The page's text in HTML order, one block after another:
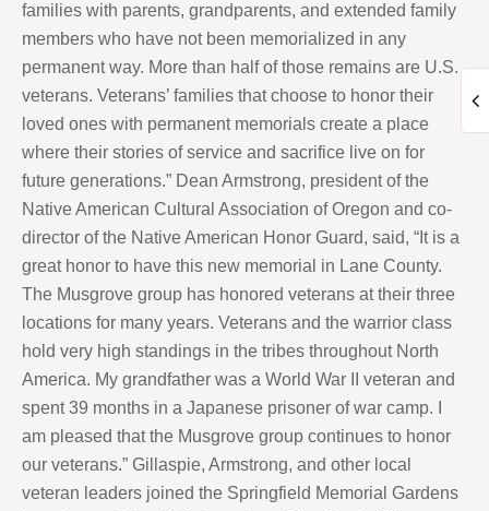
families with parents, grandparents, and extended family
members who have not been memorialized in any
permanent way. More than half of those remains are U.S.
veterans. Veterans’ families that choose to honor their
loved ones with permanent memorials create a place
where their stories of service and sacrifice live on for
future generations.” Dean Armstrong, president of the
Native American Cultural Association of Oregon and co-
director of the Native American Honor Guard, said, “It is a
great honor to have this new memorial in Lane County.
The Musgrove group has honored veterans at their three
locations for many years. Veterans and the warrior class
hold very high standings in the tribes throughout North
America. My grandfather was a World War II veteran and
spent 39 months in a Japanese prisoner of war camp. I
am pleased that the Musgrove group continues to honor
our veterans.” Gillaspie, Armstrong, and other local
veteran leaders joined the Springfield Memorial Gardens